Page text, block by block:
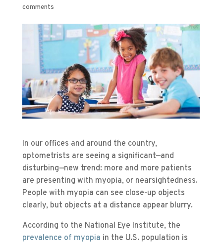
comments
In our offices and around the country,
optometrists are seeing a significant—and
disturbing—new trend: more and more patients
are presenting with myopia, or nearsightedness.
People with myopia can see close-up objects
clearly, but objects at a distance appear blurry.
According to the National Eye Institute, the
prevalence of myopia in the U.S. population is